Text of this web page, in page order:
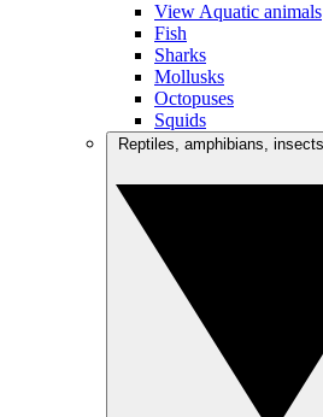
View Aquatic animals
Fish
Sharks
Mollusks
Octopuses
Squids